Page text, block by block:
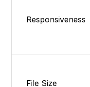
Responsiveness
File Size